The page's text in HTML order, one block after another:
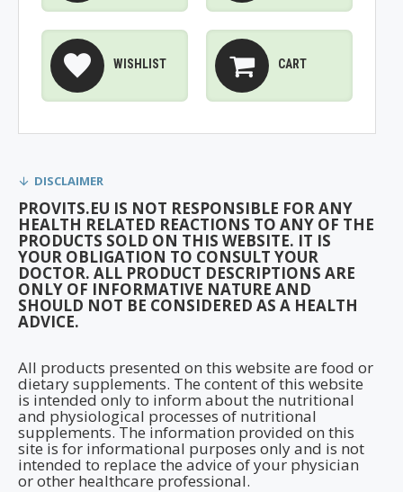
WISHLIST CART
DISCLAIMER
PROVITS.EU IS NOT RESPONSIBLE FOR ANY
HEALTH RELATED REACTIONS TO ANY OF THE
PRODUCTS SOLD ON THIS WEBSITE. IT IS
YOUR OBLIGATION TO CONSULT YOUR
DOCTOR. ALL PRODUCT DESCRIPTIONS ARE
ONLY OF INFORMATIVE NATURE AND
SHOULD NOT BE CONSIDERED AS A HEALTH
ADVICE.
All products presented on this website are food or
dietary supplements. The content of this website
is intended only to inform about the nutritional
and physiological processes of nutritional
supplements. The information provided on this
site is for informational purposes only and is not
intended to replace the advice of your physician
or other healthcare professional.